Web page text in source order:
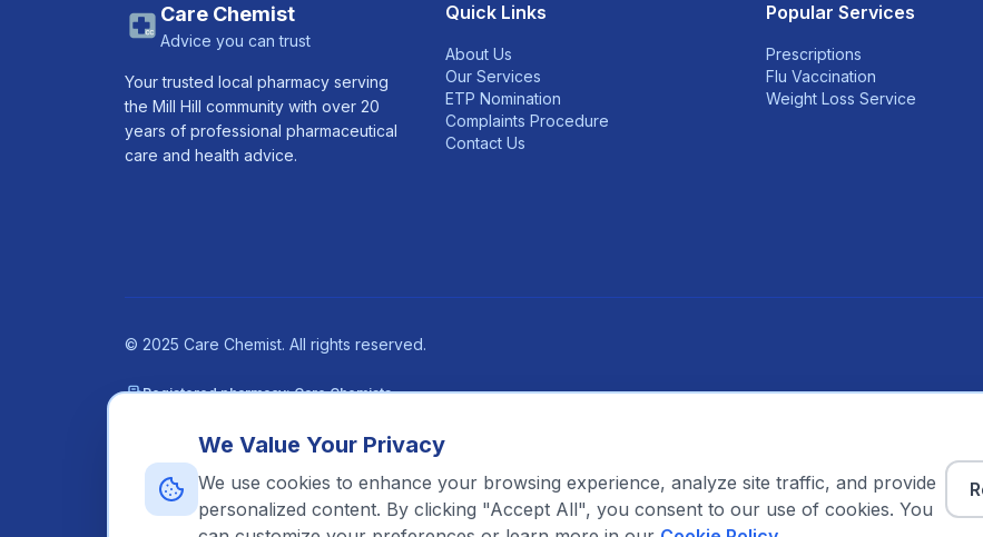
Care Chemist
Advice you can trust
Your trusted local pharmacy serving
the Mill Hill community with over 20
years of professional pharmaceutical
care and health advice.
Quick Links
About Us
Our Services
ETP Nomination
Complaints Procedure
Contact Us
Popular Services
Prescriptions
Flu Vaccination
Weight Loss Service
© 2025 Care Chemist. All rights reserved.
Registered pharmacy: Care Chemists
Pharmacy GPhC Registration Number: 1040634 —
Superintendent Pharmacist: Nasrin Haidari Kashkouli, GPhC Registration Number: 2232455
Visit the NHS website for trusted health information →
We Value Your Privacy
We use cookies to enhance your browsing experience, analyze site traffic, and provide
personalized content. By clicking "Accept All", you consent to our use of cookies. You